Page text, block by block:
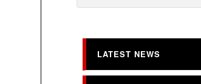
LATEST NEWS